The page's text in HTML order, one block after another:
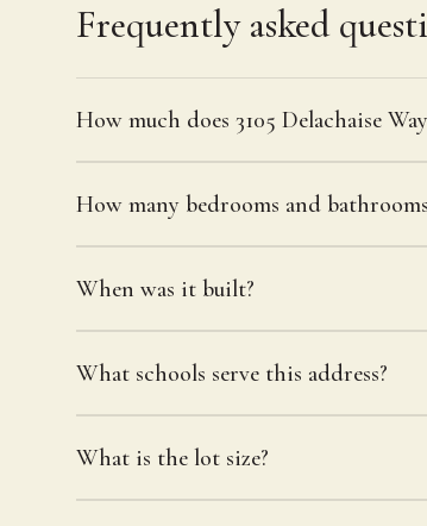
Frequently asked
How much does 3105 Delachaise
How many bedrooms and
When was it built?
What schools serve this address?
What is the lot size?